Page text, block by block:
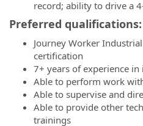
record; ability to drive a
Preferred qualifications:
Journey Worker
certification
7+ years of experience
Able to perform work
Able to supervise and
Able to provide other
trainings